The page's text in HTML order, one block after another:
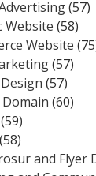
(57)
Website (58)
Website
(57)
(57)
(60)
(59)
(58)
and Flyer